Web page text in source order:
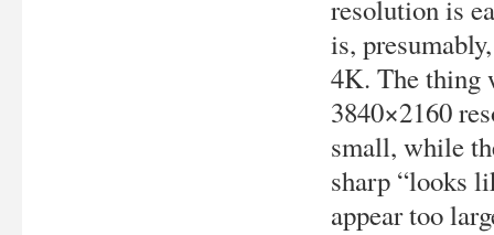
resolution is
is,
4K. The thing
3840×2160
small, while
sharp “looks
appear too